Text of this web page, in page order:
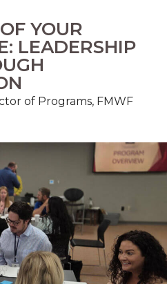
YOUR
LEADERSHIP
of Programs, FMWF